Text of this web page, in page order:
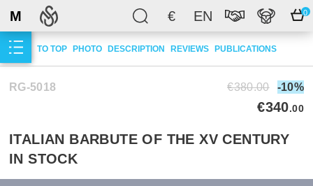
€ EN 0
M
TO TOP PHOTO DESCRIPTION REVIEWS PUBLICATIONS
RG-5018 €380.00 -10%
€340.00
ITALIAN BARBUTE OF THE XV CENTURY
IN STOCK